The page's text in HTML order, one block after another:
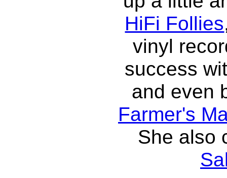
HiFi Follies
vinyl
success
and even
Farmer's
She also